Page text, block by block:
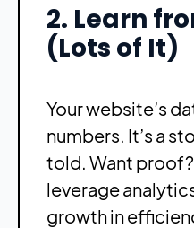
2. Learn
(Lots of It)
Your website’s
numbers. It’s a
told. Want
leverage
growth in